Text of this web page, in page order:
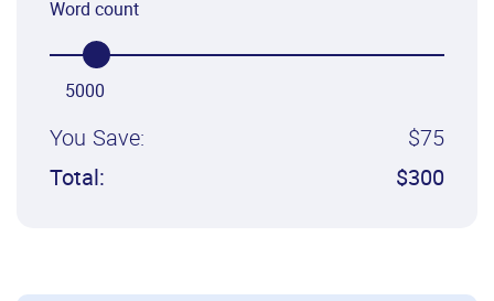
Word count
5000
You Save: $75
Total: $300